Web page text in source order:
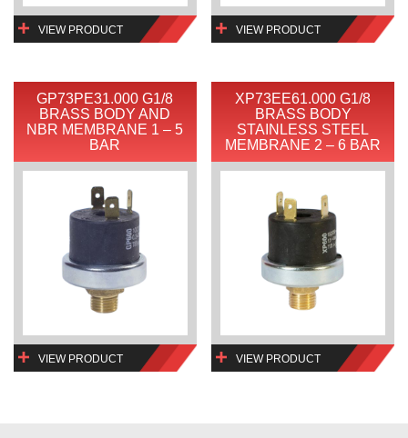
VIEW PRODUCT VIEW PRODUCT
GP73PE31.000 G1/8
BRASS BODY AND
NBR MEMBRANE 1 – 5
BAR
VIEW PRODUCT
XP73EE61.000 G1/8
BRASS BODY
STAINLESS STEEL
MEMBRANE 2 – 6 BAR
VIEW PRODUCT